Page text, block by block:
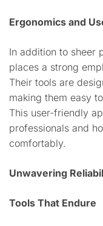
Ergonomics and
In addition to sheer
places a strong
Their tools are
making them easy
This user-friendly
professionals and
comfortably.
Unwavering
Tools That Endure